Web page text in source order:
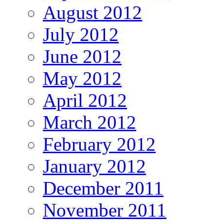
August 2012
July 2012
June 2012
May 2012
April 2012
March 2012
February 2012
January 2012
December 2011
November 2011